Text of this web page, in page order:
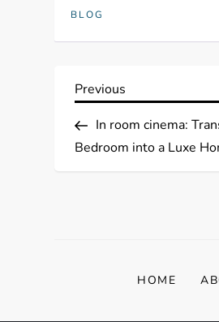
BLOG
P
o
Previous
Previous
In room cinema:
Bedroom into a Luxe
HOME